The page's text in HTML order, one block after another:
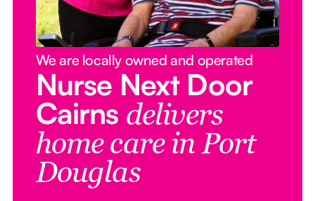
We are locally owned and operated
Nurse Next Door
Cairns delivers
home care in Port
Douglas